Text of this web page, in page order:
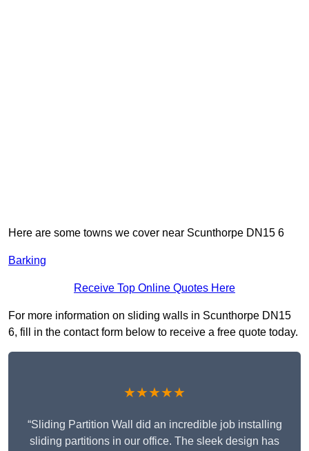
Here are some towns we cover near Scunthorpe DN15 6
Barking
Receive Top Online Quotes Here
For more information on sliding walls in Scunthorpe DN15
6, fill in the contact form below to receive a free quote today.
★★★★★
“Sliding Partition Wall did an incredible job installing
sliding partitions in our office. The sleek design has